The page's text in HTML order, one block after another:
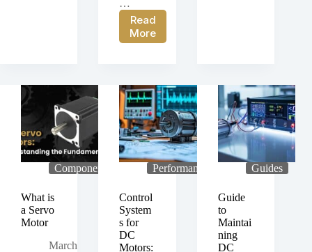
Surgical
Tool
Applications
…
Read
More
Case
Study:
24-
84-
83-
02
Brushed
Planetary
Gear
Motor
in
Labeling
Automation
Brushed
Planetary
Gear
Motor
for
Machine
Components
What is
a Servo
Motor
March
Performance
Control
System
s for
DC
Motors:
Guides
Guide
to
Maintai
ning
DC